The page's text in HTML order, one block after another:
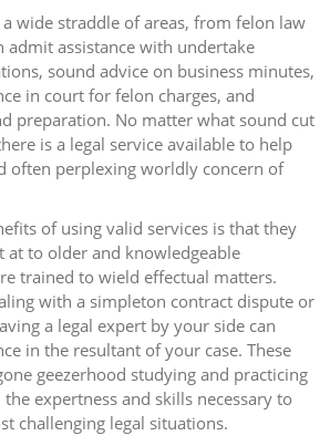
a wide straddle of areas, from felon law
admit assistance with undertake
sound advice on business minutes,
in court for felon charges, and
preparation. No matter what sound cut
is a legal service available to help
often perplexing worldly concern of
of using valid services is that they
at to older and knowledgeable
trained to wield effectual matters.
with a simpleton contract dispute or
a legal expert by your side can
in the resultant of your case. These
geezerhood studying and practicing
expertness and skills necessary to
challenging legal situations.